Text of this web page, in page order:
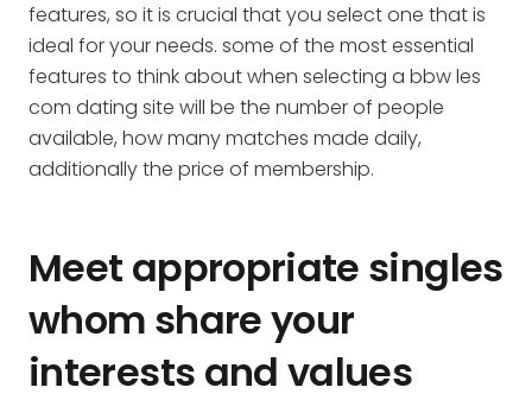
features, so it is crucial that you select one that is
ideal for your needs. some of the most essential
features to think about when selecting a bbw les
com dating site will be the number of people
available, how many matches made daily,
additionally the price of membership.
Meet appropriate singles
whom share your
interests and values